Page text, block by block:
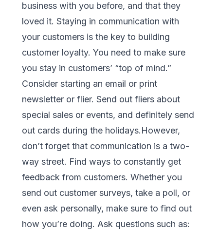
business with you before, and that they
loved it. Staying in communication with
your customers is the key to building
customer loyalty. You need to make sure
you stay in customers’ “top of mind.”
Consider starting an email or print
newsletter or flier. Send out fliers about
special sales or events, and definitely send
out cards during the holidays.However,
don’t forget that communication is a two-
way street. Find ways to constantly get
feedback from customers. Whether you
send out customer surveys, take a poll, or
even ask personally, make sure to find out
how you’re doing. Ask questions such as: